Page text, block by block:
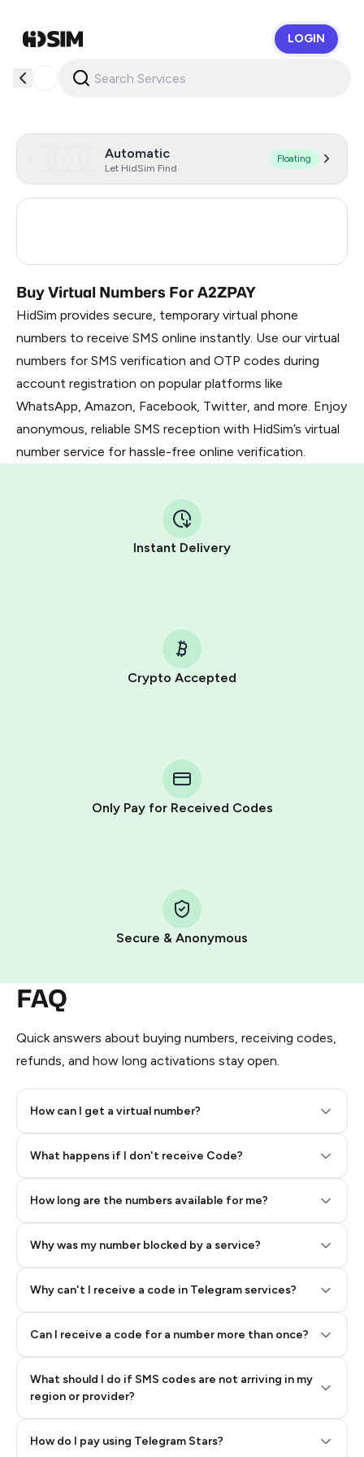
LOGIN
Automatic
Let HidSim Find
Floating
Buy Virtual Numbers For A2ZPAY
HidSim provides secure, temporary virtual phone
numbers to receive SMS online instantly. Use our virtual
numbers for SMS verification and OTP codes during
account registration on popular platforms like
WhatsApp, Amazon, Facebook, Twitter, and more. Enjoy
anonymous, reliable SMS reception with HidSim’s virtual
number service for hassle-free online verification.
Instant Delivery
Crypto Accepted
Only Pay for Received Codes
Secure & Anonymous
FAQ
Quick answers about buying numbers, receiving codes,
refunds, and how long activations stay open.
How can I get a virtual number?
What happens if I don't receive Code?
How long are the numbers available for me?
Why was my number blocked by a service?
Why can't I receive a code in Telegram services?
Can I receive a code for a number more than once?
What should I do if SMS codes are not arriving in my
region or provider?
How do I pay using Telegram Stars?
Telegram using your card (or Google Pay, Apple Pay, or
other supported methods).
You use those Stars to pay our bot and complete the
Pay with Telegram Stars
Step 2: Buy Stars in Telegram